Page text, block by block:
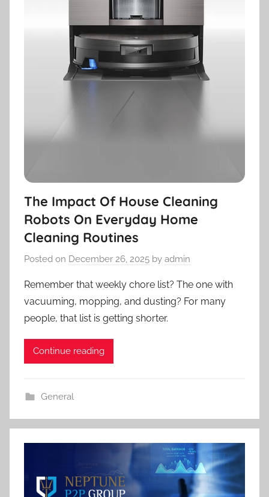
The Impact Of House Cleaning
Robots On Everyday Home
Cleaning Routines
Posted on December 26, 2025 by admin
Remember that weekly chore list? The one with
vacuuming, mopping, and dusting? For many
people, that list is getting shorter.
Continue reading
General